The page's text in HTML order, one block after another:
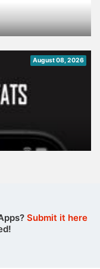
August 08, 2026
Submit it here